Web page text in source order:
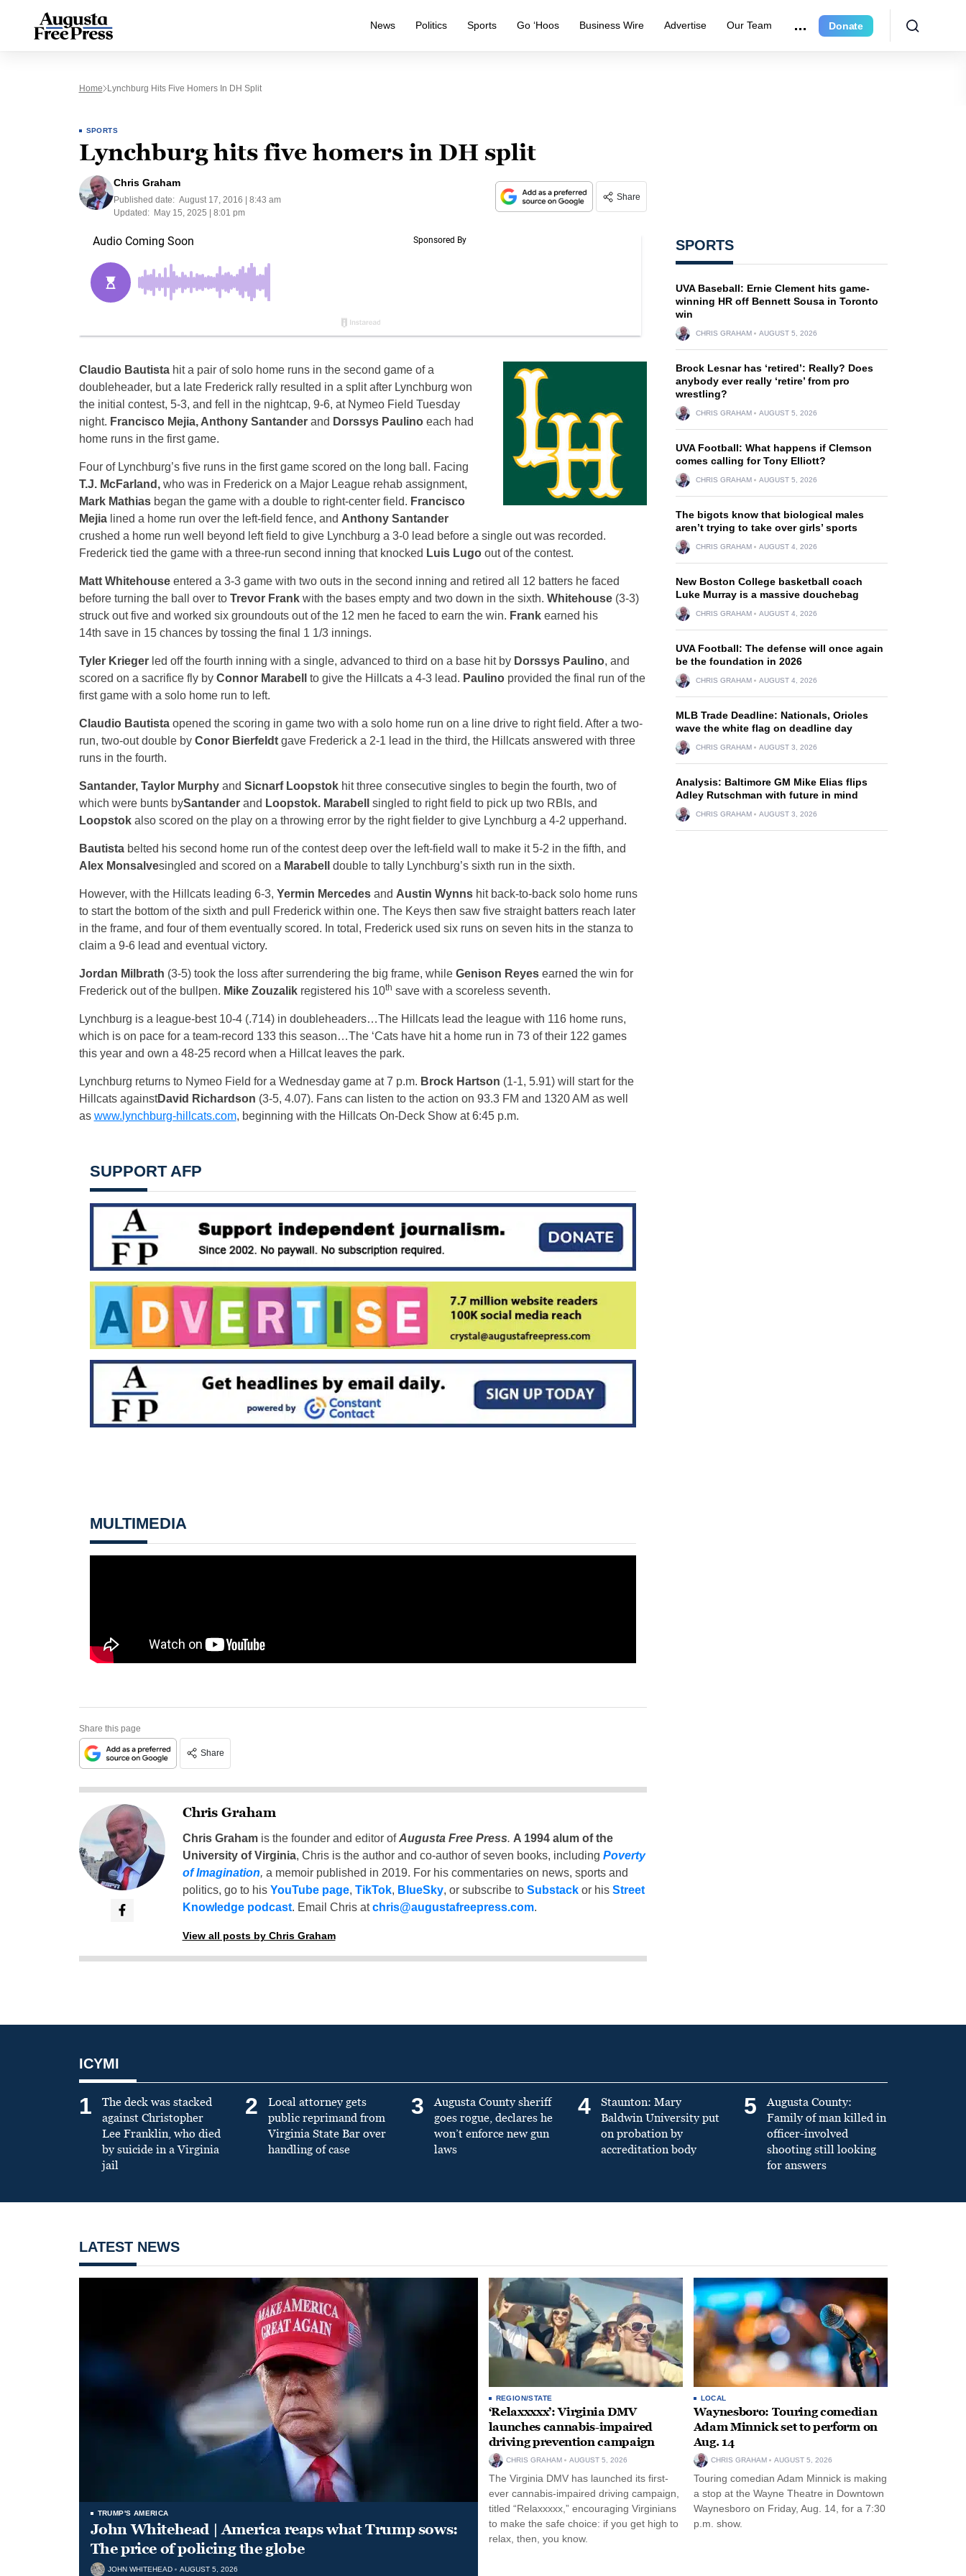
News Politics Sports Go ‘Hoos Business Wire Advertise Our Team Donate
Home Lynchburg Hits Five Homers In DH Split
SPORTS
Lynchburg hits five homers in DH split
Chris Graham
Published date: August 17, 2016 | 8:43 am
Updated:
May 15, 2025 | 8:01 pm
Share
Claudio Bautista hit a pair of solo home runs in the second game of a
doubleheader, but a late Frederick rally resulted in a split after Lynchburg won
the initial contest, 5-3, and fell in the nightcap, 9-6, at Nymeo Field Tuesday
night. Francisco Mejia, Anthony Santander and Dorssys Paulino each had
home runs in the first game.
Four of Lynchburg’s five runs in the first game scored on the long ball. Facing
T.J. McFarland, who was in Frederick on a Major League rehab assignment,
Mark Mathias began the game with a double to right-center field. Francisco
Mejia lined a home run over the left-field fence, and Anthony Santander
crushed a home run well beyond left field to give Lynchburg a 3-0 lead before a single out was recorded.
Frederick tied the game with a three-run second inning that knocked Luis Lugo out of the contest.
Matt Whitehouse entered a 3-3 game with two outs in the second inning and retired all 12 batters he faced
before turning the ball over to Trevor Frank with the bases empty and two down in the sixth. Whitehouse (3-3)
struck out five and worked six groundouts out of the 12 men he faced to earn the win. Frank earned his
14th save in 15 chances by tossing the final 1 1/3 innings.
Tyler Krieger led off the fourth inning with a single, advanced to third on a base hit by Dorssys Paulino, and
scored on a sacrifice fly by Connor Marabell to give the Hillcats a 4-3 lead. Paulino provided the final run of the
first game with a solo home run to left.
Claudio Bautista opened the scoring in game two with a solo home run on a line drive to right field. After a two-
run, two-out double by Conor Bierfeldt gave Frederick a 2-1 lead in the third, the Hillcats answered with three
runs in the fourth.
Santander, Taylor Murphy and Sicnarf Loopstok hit three consecutive singles to begin the fourth, two of
which were bunts bySantander and Loopstok. Marabell singled to right field to pick up two RBIs, and
Loopstok also scored on the play on a throwing error by the right fielder to give Lynchburg a 4-2 upperhand.
Bautista belted his second home run of the contest deep over the left-field wall to make it 5-2 in the fifth, and
Alex Monsalvesingled and scored on a Marabell double to tally Lynchburg’s sixth run in the sixth.
However, with the Hillcats leading 6-3, Yermin Mercedes and Austin Wynns hit back-to-back solo home runs
to start the bottom of the sixth and pull Frederick within one. The Keys then saw five straight batters reach later
in the frame, and four of them eventually scored. In total, Frederick used six runs on seven hits in the stanza to
claim a 9-6 lead and eventual victory.
Jordan Milbrath (3-5) took the loss after surrendering the big frame, while Genison Reyes earned the win for
Frederick out of the bullpen. Mike Zouzalik registered his 10th save with a scoreless seventh.
Lynchburg is a league-best 10-4 (.714) in doubleheaders…The Hillcats lead the league with 116 home runs,
which is on pace for a team-record 133 this season…The ‘Cats have hit a home run in 73 of their 122 games
this year and own a 48-25 record when a Hillcat leaves the park.
Lynchburg returns to Nymeo Field for a Wednesdaygame at7 p.m. Brock Hartson (1-1, 5.91) will start for the
Hillcats againstDavid Richardson (3-5, 4.07). Fans can listen to the action on 93.3 FM and 1320 AM as well
as www.lynchburg-hillcats.com, beginning with the Hillcats On-Deck Show at6:45 p.m.
SUPPORT AFP
MULTIMEDIA
Share this page
Share
Chris Graham
Chris Grahamis the founder and editor ofAugusta Free Press. A 1994 alum of the
University of Virginia, Chris is the author and co-author of seven books, including Poverty
of Imagination, a memoir published in 2019. For his commentaries on news, sports and
politics, go to his YouTube page, TikTok, BlueSky, or subscribe to Substackor his Street
Knowledge podcast. Email Chris atchris@augustafreepress.com.
View all posts by Chris Graham
SPORTS
UVA Baseball: Ernie Clement hits game-
winning HR off Bennett Sousa in Toronto
win
CHRIS GRAHAM AUGUST 5, 2026
Brock Lesnar has ‘retired’: Really? Does
anybody ever really ‘retire’ from pro
wrestling?
CHRIS GRAHAM AUGUST 5, 2026
UVA Football: What happens if Clemson
comes calling for Tony Elliott?
CHRIS GRAHAM AUGUST 5, 2026
The bigots know that biological males
aren’t trying to take over girls’ sports
CHRIS GRAHAM AUGUST 4, 2026
New Boston College basketball coach
Luke Murray is a massive douchebag
CHRIS GRAHAM AUGUST 4, 2026
UVA Football: The defense will once again
be the foundation in 2026
CHRIS GRAHAM AUGUST 4, 2026
MLB Trade Deadline: Nationals, Orioles
wave the white flag on deadline day
CHRIS GRAHAM AUGUST 3, 2026
Analysis: Baltimore GM Mike Elias flips
Adley Rutschman with future in mind
CHRIS GRAHAM AUGUST 3, 2026
ICYMI
1
The deck was stacked
against Christopher
Lee Franklin, who died
by suicide in a Virginia
jail
2
Local attorney gets
public reprimand from
Virginia State Bar over
handling of case
3
Augusta County sheriff
goes rogue, declares he
won’t enforce new gun
laws
4
Staunton: Mary
Baldwin University put
on probation by
accreditation body
5
Augusta County:
Family of man killed in
officer-involved
shooting still looking
for answers
LATEST NEWS
TRUMP'S AMERICA
John Whitehead | America reaps what Trump sows:
The price of policing the globe
JOHN WHITEHEAD AUGUST 5, 2026
REGION/STATE
‘Relaxxxxx’: Virginia DMV
launches cannabis-impaired
driving prevention campaign
CHRIS GRAHAM AUGUST 5, 2026
The Virginia DMV has launched its first-
ever cannabis-impaired driving campaign,
titled “Relaxxxxx,” encouraging Virginians
to make the safe choice: if you get high to
relax, then, you know.
LOCAL
Waynesboro: Touring comedian
Adam Minnick set to perform on
Aug. 14
CHRIS GRAHAM AUGUST 5, 2026
Touring comedian Adam Minnick is making
a stop at the Wayne Theatre in Downtown
Waynesboro on Friday, Aug. 14, for a 7:30
p.m. show.